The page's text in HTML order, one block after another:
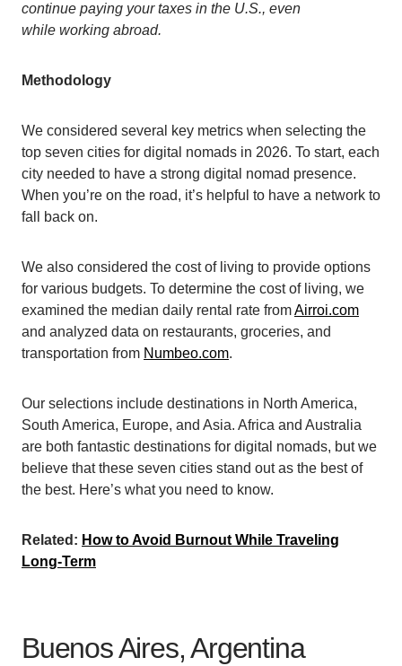
continue paying your taxes in the U.S., even
while working abroad.
Methodology
We considered several key metrics when selecting the
top seven cities for digital nomads in 2026. To start, each
city needed to have a strong digital nomad presence.
When you’re on the road, it’s helpful to have a network to
fall back on.
We also considered the cost of living to provide options
for various budgets. To determine the cost of living, we
examined the median daily rental rate fromAirroi.com
and analyzed data on restaurants, groceries, and
transportation from Numbeo.com.
Our selections include destinations in North America,
South America, Europe, and Asia. Africa and Australia
are both fantastic destinations for digital nomads, but we
believe that these seven cities stand out as the best of
the best. Here’s what you need to know.
Related: How to Avoid Burnout While Traveling
Long-Term
Buenos Aires, Argentina